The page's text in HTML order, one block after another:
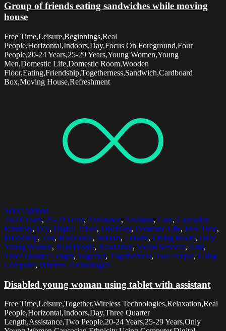
Group of friends eating sandwiches while moving
house
Free Time,Leisure,Beginnings,Real
People,Horizontal,Indoors,Day,Focus On Foreground,Four
People,20-24 Years,25-29 Years,Young Women,Young
Men,Domestic Life,Domestic Room,Wooden
Floor,Eating,Friendship,Togetherness,Sandwich,Cardboard
Box,Moving House,Refreshment
Select options
20-24 Years, 25-29 Years, Assistance, Assistant, Care, Caucasian
Ethnicity, Day, Digital Tablet, Disability, Domestic Life, Free Time,
Friendship, Fun, Horizontal, Indoors, Leisure, Living Room, Only
Young Women, Real People, Relaxation, Social Services, Sofa,
Three Quarter Length, Together, Togetherness, Two People, Using
Computer, Wireless Technologies
Disabled young woman using tablet with assistant
Free Time,Leisure,Together,Wireless Technologies,Relaxation,Real
People,Horizontal,Indoors,Day,Three Quarter
Length,Assistance,Two People,20-24 Years,25-29 Years,Only